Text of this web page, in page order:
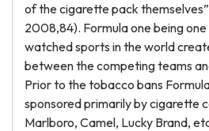
of the cigarette pack
2008,84). Formula one being
watched sports in the world
between the competing teams
Prior to the tobacco bans
sponsored primarily by cigarette
Marlboro, Camel, Lucky Brand,